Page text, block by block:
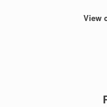
View